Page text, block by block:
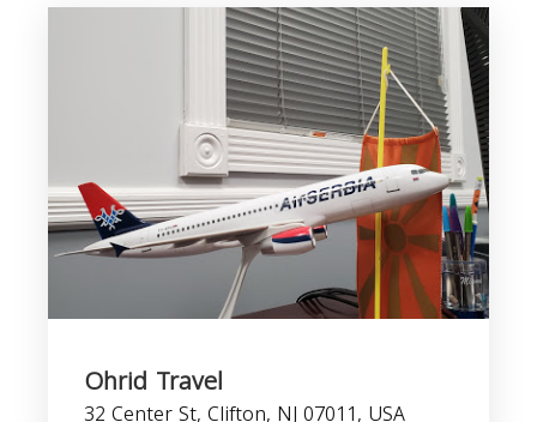
Ohrid Travel
32 Center St, Clifton, NJ 07011, USA